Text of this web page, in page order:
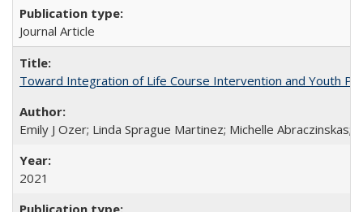
Journal Article
Toward Integration of Life Course Intervention and Youth
Emily J Ozer; Linda Sprague Martinez; Michelle Abraczinskas;
2021